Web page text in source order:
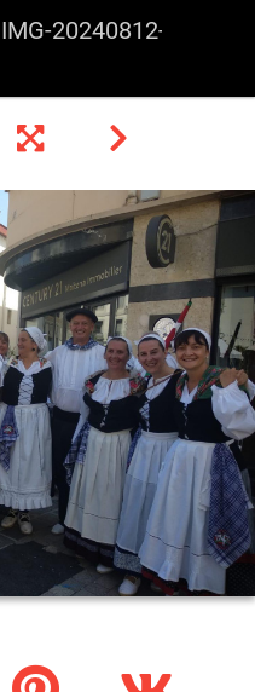
IMG-20240812-WA0045